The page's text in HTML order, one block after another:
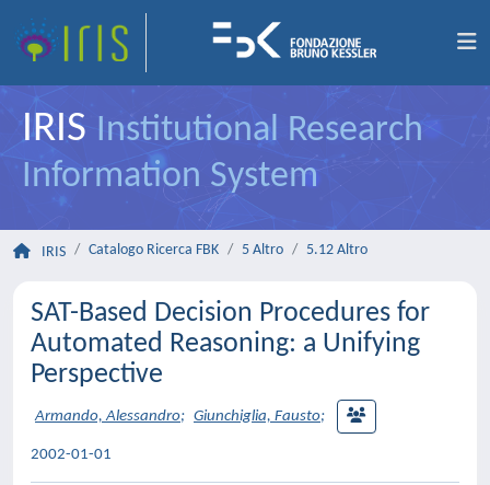
IRIS Institutional Research
Information System
IRIS Catalogo Ricerca FBK 5 Altro 5.12 Altro
SAT-Based Decision Procedures for
Automated Reasoning: a Unifying
Perspective
Armando, Alessandro; Giunchiglia, Fausto;
2002-01-01